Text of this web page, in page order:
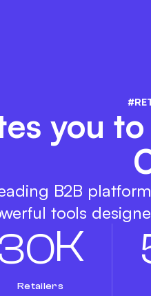
you
B2B
tools
0K
Retailers